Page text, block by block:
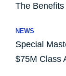
The
NEWS
Special
$75M Class